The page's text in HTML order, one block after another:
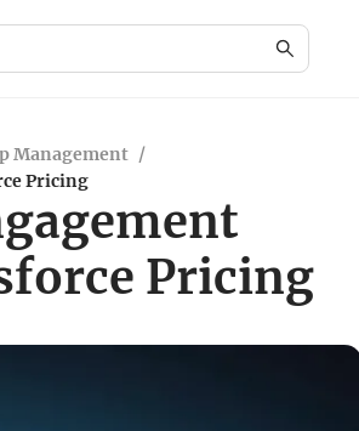
Management /
Pricing
Pricing